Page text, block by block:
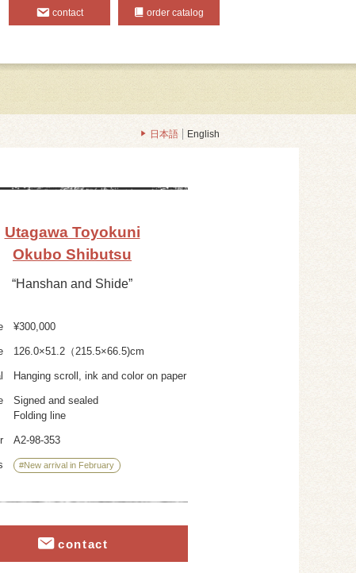
contact order catalog
日本語 English
Utagawa Toyokuni
Okubo Shibutsu
“Hanshan and Shide”
¥300,000
126.0×51.2（215.5×66.5)cm
Hanging scroll, ink and color on paper
Signed and sealed
Folding line
A2-98-353
#New arrival in February
contact